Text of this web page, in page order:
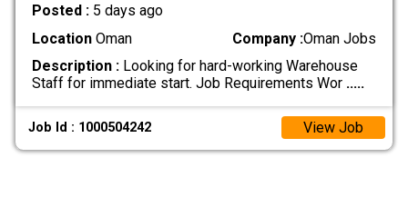
Posted : 5 days ago
LocationOman Company :Oman Jobs
Description :Looking for hard-working Warehouse
Staff for immediate start. Job Requirements Wor .....
Job Id : 1000504242 View Job